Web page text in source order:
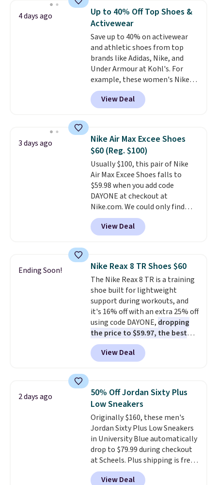
for versatile, high-performance
training, they handle quick gym
sessions, short runs, and all-day
wear with ease.They pack more
cushioning than a typical
cross-trainer, making it easier
to hit your 10K steps without
sacrificing comfort or support.
4 days ago
Up to 40% Off Top Shoes &
Activewear
Save up to 40% on activewear
and athletic shoes from top
brands like Adidas, Nike, and
Under Armour at Kohl's. For
example, these women's Nike
Pacific Shoes in White drop from
$80 to $44. All other stores are
charging $60 or more for this
this women's Adidas 3-Stripes
Fleece Full-Zip Hoodie in Black
or Glow Blue, drops from $60 to
$36. Spend $50 to get free
shipping, or it adds $8.95
otherwise. Select items can be
ordered online and picked up for
free in store.
View Deal
3 days ago
Nike Air Max Excee Shoes
$60 (Reg. $100)
Usually $100, this pair of Nike
Air Max Excee Shoes falls to
$59.98 when you add code
DAYONE at checkout at
Nike.com. We could only find
these priced for $70 or higher
everywhere else right now. They
have Air Max cushioning and heel
They're actually very popular for
Nike collectors and fans of the
original Air Max design. Nike+
members also score free
shipping with the benefit of
having 60 days to return them
should you need a different size.
View Deal
Ending Soon! Nike Reax 8 TR Shoes $60
The Nike Reax 8 TR is a training
shoe built for lightweight
support during workouts, and
it's 16% off with an extra 25% off
using code DAYONE, dropping
the price to $59.97, the best
price online by at least $10
features Nike Reax cushioning in
the heel for a responsive ride,
system that keeps the midfoot
secure. Flex grooves let your
foot move naturally, and solid
rubber pods deliver durable
traction through tough training
sessions. Shipping is free when
you log into your Nike+ account.
View Deal
2 days ago
50% Off Jordan Sixty Plus
Low Sneakers
Originally $160, these men's
Jordan Sixty Plus Low Sneakers
in University Blue automatically
drop to $79.99 during checkout
at Scheels. Plus shipping is free.
Nearly all other stores are
charging over $100 for this
View Deal